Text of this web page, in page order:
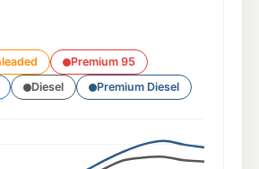
Premium 95
Diesel Premium Diesel